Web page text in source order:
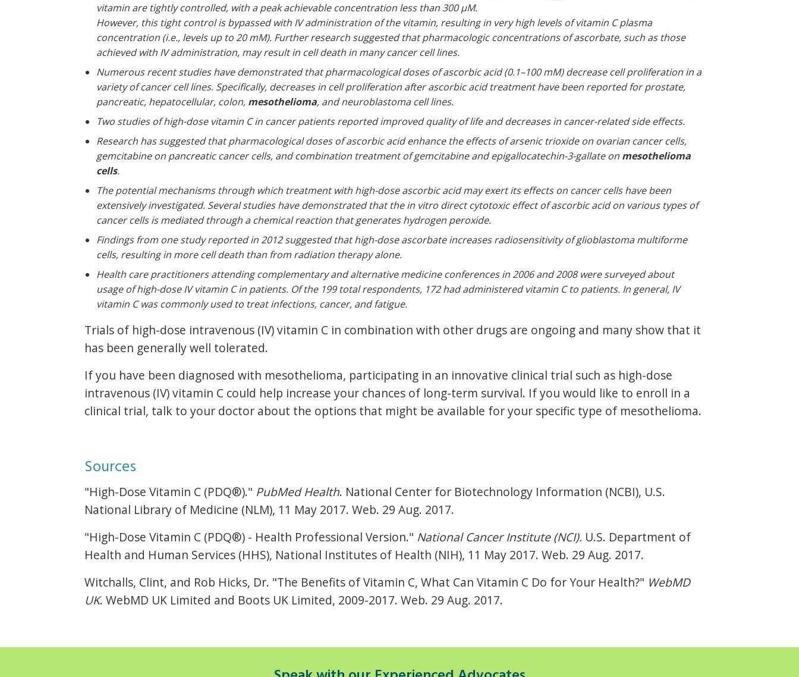
vitamin are tightly controlled, with a peak achievable concentration less than 300 µM.
However, this tight control is bypassed with IV administration of the vitamin, resulting in very high levels of vitamin C plasma
concentration (i.e., levels up to 20 mM). Further research suggested that pharmacologic concentrations of ascorbate, such as those
achieved with IV administration, may result in cell death in many cancer cell lines.
Numerous recent studies have demonstrated that pharmacological doses of ascorbic acid (0.1–100 mM) decrease cell proliferation in a
variety of cancer cell lines. Specifically, decreases in cell proliferation after ascorbic acid treatment have been reported for prostate,
pancreatic, hepatocellular, colon, mesothelioma, and neuroblastoma cell lines.
Two studies of high-dose vitamin C in cancer patients reported improved quality of life and decreases in cancer-related side effects.
Research has suggested that pharmacological doses of ascorbic acid enhance the effects of arsenic trioxide on ovarian cancer cells,
gemcitabine on pancreatic cancer cells, and combination treatment of gemcitabine and epigallocatechin-3-gallate on mesothelioma
cells.
The potential mechanisms through which treatment with high-dose ascorbic acid may exert its effects on cancer cells have been
extensively investigated. Several studies have demonstrated that the in vitro direct cytotoxic effect of ascorbic acid on various types of
cancer cells is mediated through a chemical reaction that generates hydrogen peroxide.
Findings from one study reported in 2012 suggested that high-dose ascorbate increases radiosensitivity of glioblastoma multiforme
cells, resulting in more cell death than from radiation therapy alone.
Health care practitioners attending complementary and alternative medicine conferences in 2006 and 2008 were surveyed about
usage of high-dose IV vitamin C in patients. Of the 199 total respondents, 172 had administered vitamin C to patients. In general, IV
vitamin C was commonly used to treat infections, cancer, and fatigue.
Trials of high-dose intravenous (IV) vitamin C in combination with other drugs are ongoing and many show that it
has been generally well tolerated.
If you have been diagnosed with mesothelioma, participating in an innovative clinical trial such as high-dose
intravenous (IV) vitamin C could help increase your chances of long-term survival. If you would like to enroll in a
clinical trial, talk to your doctor about the options that might be available for your specific type of mesothelioma.
Sources
"High-Dose Vitamin C (PDQ®)." PubMed Health. National Center for Biotechnology Information (NCBI), U.S.
National Library of Medicine (NLM), 11 May 2017. Web. 29 Aug. 2017.
"High-Dose Vitamin C (PDQ®) - Health Professional Version." National Cancer Institute (NCI). U.S. Department of
Health and Human Services (HHS), National Institutes of Health (NIH), 11 May 2017. Web. 29 Aug. 2017.
Witchalls, Clint, and Rob Hicks, Dr. "The Benefits of Vitamin C, What Can Vitamin C Do for Your Health?" WebMD
UK. WebMD UK Limited and Boots UK Limited, 2009-2017. Web. 29 Aug. 2017.